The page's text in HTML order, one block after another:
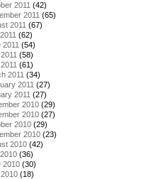
2011 (42)
2011 (65)
2011 (67)
(62)
2011 (54)
(58)
(61)
2011 (34)
2011 (27)
2011 (27)
2010 (29)
2010 (27)
2010 (29)
2010 (23)
2010 (42)
(36)
2010 (30)
(18)